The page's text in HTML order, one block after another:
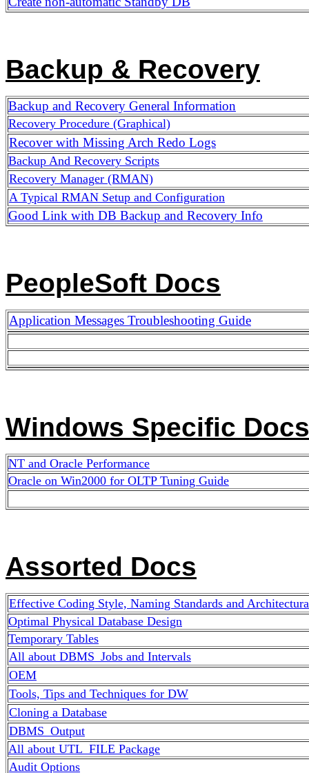
Backup & Recovery
Backup and Recovery General Information
Recovery Procedure (Graphical)
Recover with Missing Arch Redo Logs
Backup And Recovery Scripts
Recovery Manager (RMAN)
A Typical RMAN Setup and Configuration
Good Link with DB Backup and Recovery Info
PeopleSoft Docs
Application Messages Troubleshooting Guide
Windows Specific Docs
NT and Oracle Performance
Oracle on Win2000 for OLTP Tuning Guide
Assorted Docs
Effective Coding Style, Naming Standards and
Optimal Physical Database Design
Temporary Tables
All about DBMS_Jobs and Intervals
OEM
Tools, Tips and Techniques for DW
Cloning a Database
DBMS_Output
All about UTL_FILE Package
Audit Options